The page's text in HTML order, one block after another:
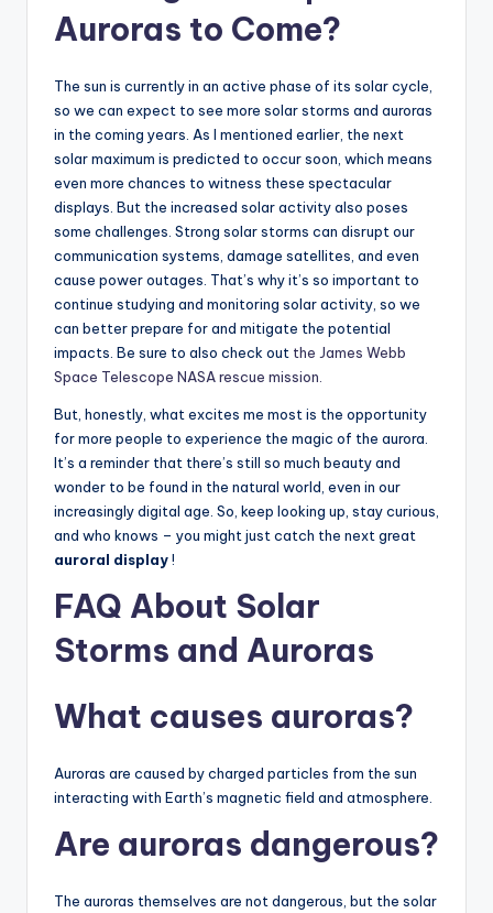
Auroras to Come?
The sun is currently in an active phase of its solar cycle,
so we can expect to see more solar storms and auroras
in the coming years. As I mentioned earlier, the next
solar maximum is predicted to occur soon, which means
even more chances to witness these spectacular
displays. But the increased solar activity also poses
some challenges. Strong solar storms can disrupt our
communication systems, damage satellites, and even
cause power outages. That’s why it’s so important to
continue studying and monitoring solar activity, so we
can better prepare for and mitigate the potential
impacts. Be sure to also check out the James Webb
Space Telescope NASA rescue mission.
But, honestly, what excites me most is the opportunity
for more people to experience the magic of the aurora.
It’s a reminder that there’s still so much beauty and
wonder to be found in the natural world, even in our
increasingly digital age. So, keep looking up, stay curious,
and who knows – you might just catch the next great
auroral display!
FAQ About Solar
Storms and Auroras
What causes auroras?
Auroras are caused by charged particles from the sun
interacting with Earth’s magnetic field and atmosphere.
Are auroras dangerous?
The auroras themselves are not dangerous, but the solar